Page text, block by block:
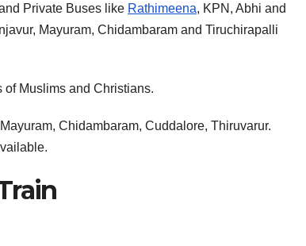
Private Buses like Rathimeena, KPN, Abhi and
Mayuram, Chidambaram and Tiruchirapalli
Muslims and Christians.
Chidambaram, Cuddalore, Thiruvarur.